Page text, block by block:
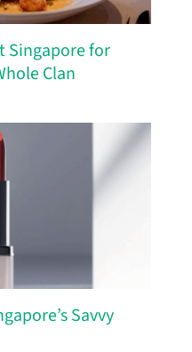
Singapore for
Clan
Savvy